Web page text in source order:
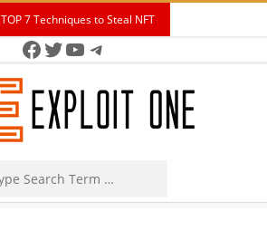
TOP 7 Techniques to Steal NFT
Facebook
Twitter
YouTube
Telegram